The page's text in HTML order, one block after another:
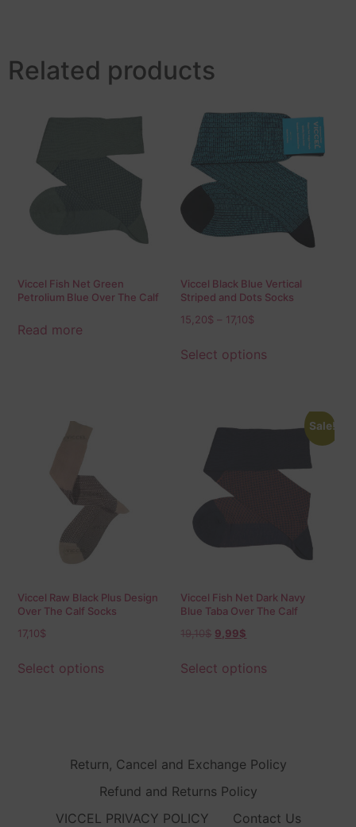
Related products
Viccel Fish Net Green
Petrolium Blue Over The Calf
Read more
Viccel Black Blue Vertical
Striped and Dots Socks
15,20$ 17,10$
Select options
Viccel Raw Black Plus Design
Over The Calf Socks
17,10$
Select options
Sale!
Viccel Fish Net Dark Navy
Blue Taba Over The Calf
19,10$ 9,99$
Select options
Return, Cancel and Exchange Policy
Refund and Returns Policy
VICCEL PRIVACY POLICY
Contact Us